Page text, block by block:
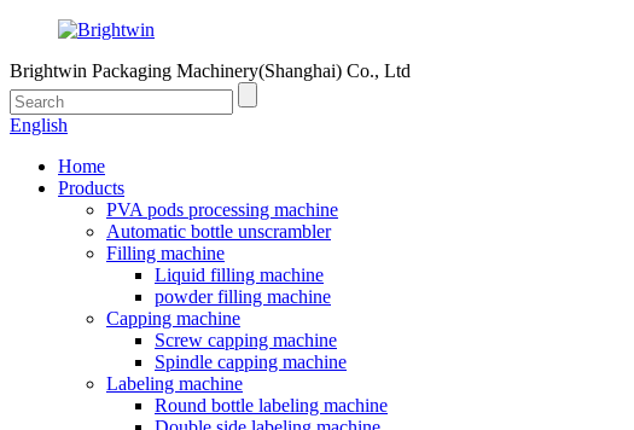
Brightwin Packaging Machinery(Shanghai) Co., Ltd
English
Home
Products
PVA pods processing machine
Automatic bottle unscrambler
Filling machine
Liquid filling machine
powder filling machine
Capping machine
Screw capping machine
Spindle capping machine
Labeling machine
Round bottle labeling machine